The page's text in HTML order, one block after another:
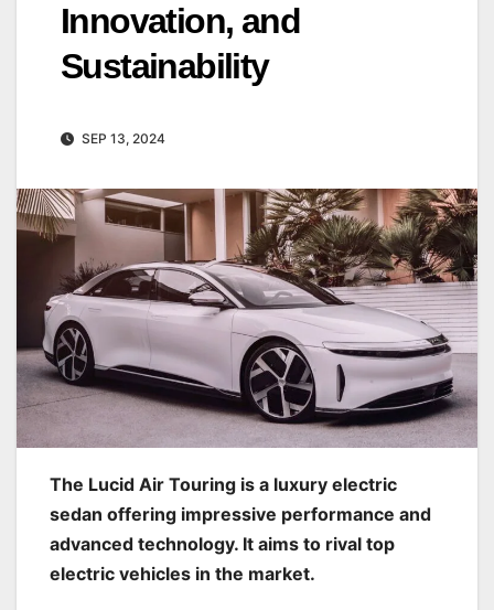
Innovation, and
Sustainability
SEP 13, 2024
The Lucid Air Touring is a luxury electric
sedan offering impressive performance and
advanced technology. It aims to rival top
electric vehicles in the market.